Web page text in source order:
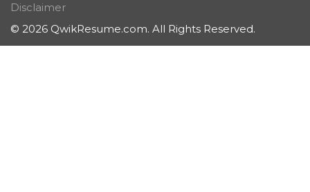
Disclaimer
© 2026 QwikResume.com. All Rights Reserved.